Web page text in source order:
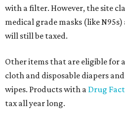
with a filter. However, the site
medical grade masks (like
will still be taxed.
Other items that are eligible for
cloth and disposable diapers
wipes. Products with a Drug
tax all year long.